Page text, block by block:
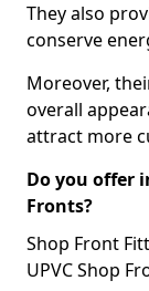
They also
conserve
Moreover,
overall
attract more
Do you offer
Fronts?
Shop Front
UPVC Shop